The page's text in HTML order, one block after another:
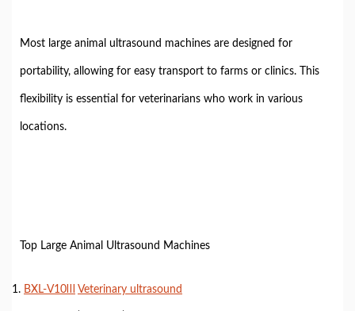
Most large animal ultrasound machines are designed for
portability, allowing for easy transport to farms or clinics. This
flexibility is essential for veterinarians who work in various
locations.
Top Large Animal Ultrasound Machines
1. BXL-V10Ⅲ Veterinary ultrasound